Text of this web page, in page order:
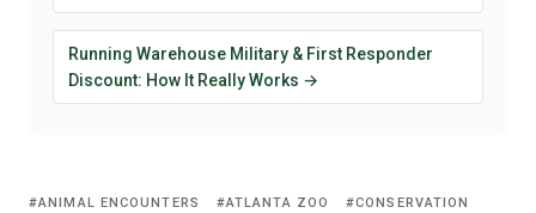
Running Warehouse Military & First Responder
Discount: How It Really Works →
ANIMAL ENCOUNTERS ATLANTA ZOO
CONSERVATION